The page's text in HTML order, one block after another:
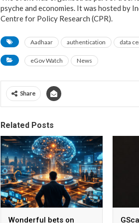
psyche and economies. It was hosted
Centre for Policy Research (CPR).
Aadhaar authentication data
eGov Watch News
Share
Related Posts
Wonderful bets on